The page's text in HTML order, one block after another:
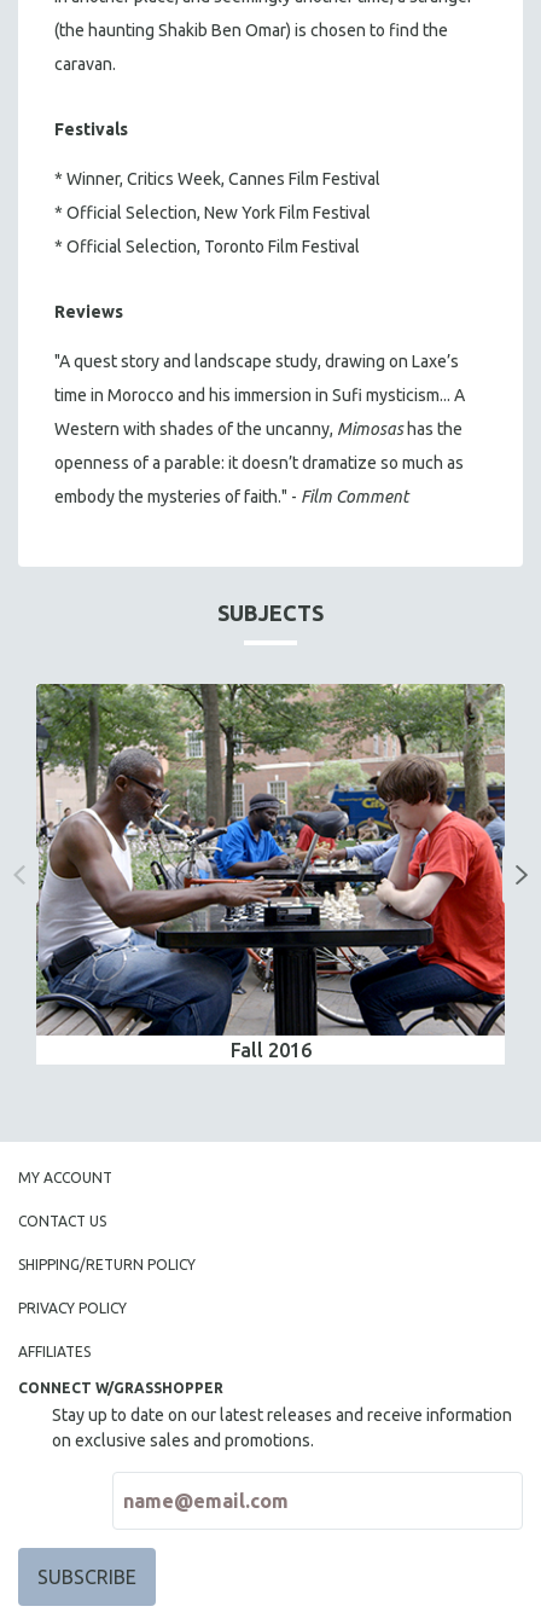
(the haunting Shakib Ben Omar) is chosen to find the
caravan.
Festivals
* Winner, Critics Week, Cannes Film Festival
* Official Selection, New York Film Festival
* Official Selection, Toronto Film Festival
Reviews
"A quest story and landscape study, drawing on Laxe’s
time in Morocco and his immersion in Sufi mysticism... A
Western with shades of the uncanny, Mimosashas the
openness of a parable: it doesn’t dramatize so much as
embody the mysteries of faith." - Film Comment
SUBJECTS
Fall 2016
MY ACCOUNT
CONTACT US
SHIPPING/RETURN POLICY
PRIVACY POLICY
AFFILIATES
CONNECT W/GRASSHOPPER
Stay up to date on our latest releases and receive information
on exclusive sales and promotions.